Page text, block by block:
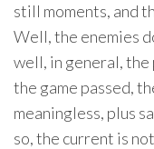
still moments, and
Well, the enemies
well, in general, the
the game passed,
meaningless, plus
so, the current is